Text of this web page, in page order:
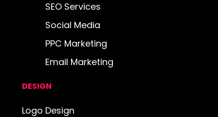
SEO Services
Social Media
PPC Marketing
Email Marketing
DESIGN
Logo Design